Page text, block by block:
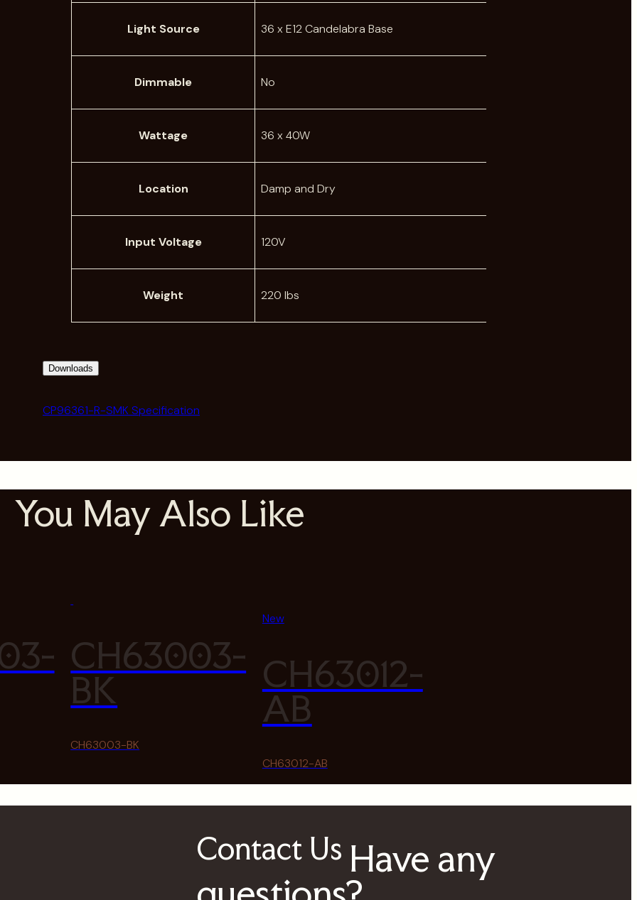
Light Source 36 x E12 Candelabra Base
Dimmable No
Wattage 36 x 40W
Location Damp and Dry
Input Voltage 120V
Weight 220 lbs
Downloads
CP96361-R-SMK Specification
You May Also Like
CH63003-
BK
CH63003-BK
New
CH63012-
AB
CH63012-AB
Contact Us Have any